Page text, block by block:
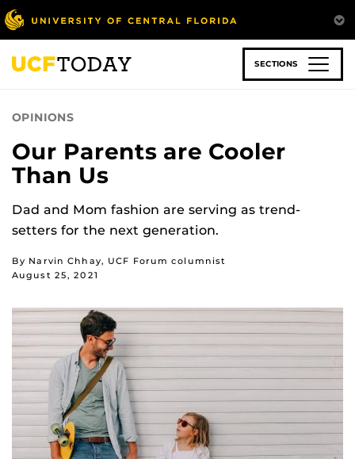
Skip
to
main
content
SECTIONS
OPINIONS
Our Parents are Cooler
Than Us
Dad and Mom fashion are serving as trend-
setters for the next generation.
By Narvin Chhay, UCF Forum columnist
August 25, 2021